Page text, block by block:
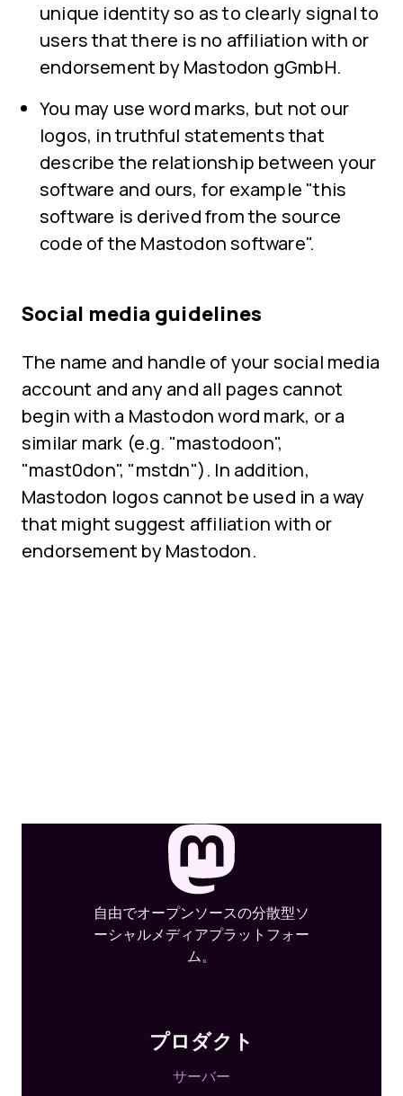
unique identity so as to clearly signal to
users that there is no affiliation with or
endorsement by Mastodon gGmbH.
You may use word marks, but not our
logos, in truthful statements that
describe the relationship between your
software and ours, for example "this
software is derived from the source
code of the Mastodon software".
Social media guidelines
The name and handle of your social media
account and any and all pages cannot
begin with a Mastodon word mark, or a
similar mark (e.g. "mastodoon",
"mast0don", "mstdn"). In addition,
Mastodon logos cannot be used in a way
that might suggest affiliation with or
endorsement by Mastodon.
自由でオープンソースの分散型ソ
ーシャルメディアプラットフォー
ム。
プロダクト
サーバー